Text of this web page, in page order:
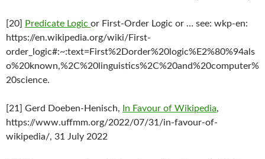
[20] Predicate Logic or First-Order Logic or … see: wkp-en:
https://en.wikipedia.org/wiki/First-
order_logic#:~:text=First%2Dorder%20logic%E2%80%94als
o%20known,%2C%20linguistics%2C%20and%20computer%
20science.
[21] Gerd Doeben-Henisch, In Favour of Wikipedia,
https://www.uffmm.org/2022/07/31/in-favour-of-
wikipedia/, 31 July 2022